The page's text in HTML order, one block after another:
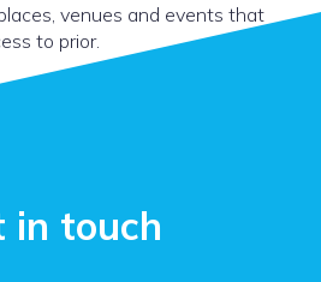
venues and events that
to prior.
in touch